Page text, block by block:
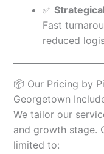
✅
Fast
reduced
📦 Our Pricing by
Georgetown
We tailor our
and growth stage.
limited to: